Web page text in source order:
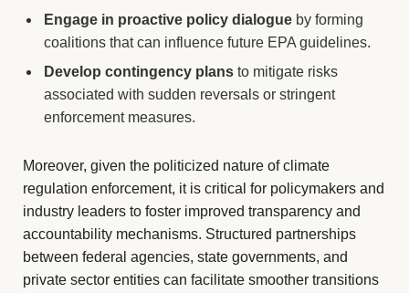
Engage in proactive policy dialogue by forming
coalitions that can influence future EPA guidelines.
Develop contingency plans to mitigate risks
associated with sudden reversals or stringent
enforcement measures.
Moreover, given the politicized nature of climate
regulation enforcement, it is critical for policymakers and
industry leaders to foster improved transparency and
accountability mechanisms. Structured partnerships
between federal agencies, state governments, and
private sector entities can facilitate smoother transitions